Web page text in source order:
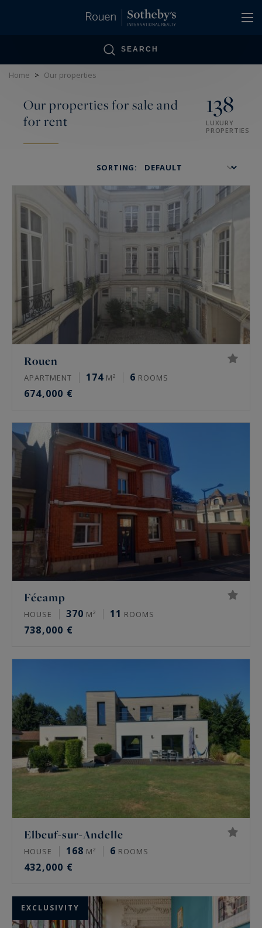
SEARCH
Home > Our properties
Our properties for sale and
for rent
138
LUXURY
PROPERTIES
SORTING:
Rouen
APARTMENT 174 M² 6 ROOMS
674,000 €
Fécamp
HOUSE 370 M² 11 ROOMS
738,000 €
Elbeuf-sur-Andelle
HOUSE 168 M² 6 ROOMS
432,000 €
EXCLUSIVITY